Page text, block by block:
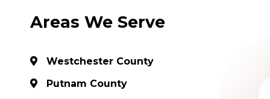
Areas We Serve
Westchester County
Putnam County